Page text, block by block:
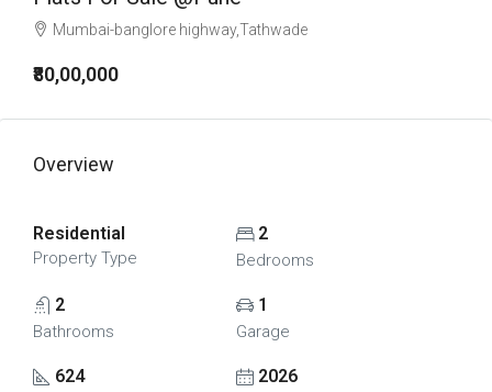
Mumbai-banglore highway,Tathwade
₹80,00,000
Overview
Residential
Property Type
2
Bedrooms
2
Bathrooms
1
Garage
624 2026